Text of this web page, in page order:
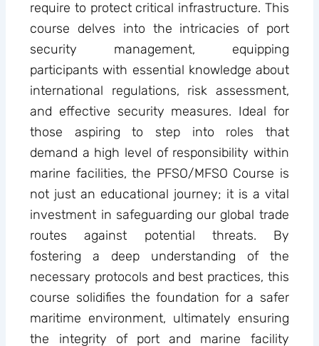
require to protect critical infrastructure. This
course delves into the intricacies of port
security management, equipping
participants with essential knowledge about
international regulations, risk assessment,
and effective security measures. Ideal for
those aspiring to step into roles that
demand a high level of responsibility within
marine facilities, the PFSO/MFSO Course is
not just an educational journey; it is a vital
investment in safeguarding our global trade
routes against potential threats. By
fostering a deep understanding of the
necessary protocols and best practices, this
course solidifies the foundation for a safer
maritime environment, ultimately ensuring
the integrity of port and marine facility